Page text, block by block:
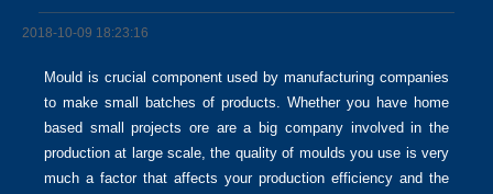
2018-10-09 18:23:16
Mould is crucial component used by manufacturing companies
to make small batches of products. Whether you have home
based small projects ore are a big company involved in the
production at large scale, the quality of moulds you use is very
much a factor that affects your production efficiency and the